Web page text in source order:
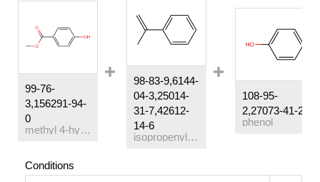
99-76-
3,156291-94-
0
methyl 4-hydroxylbenzoate
98-83-9,6144-
04-3,25014-
31-7,42612-
14-6
isopropenylbenzene
108-95-
2,27073-41-2
phenol
Conditions